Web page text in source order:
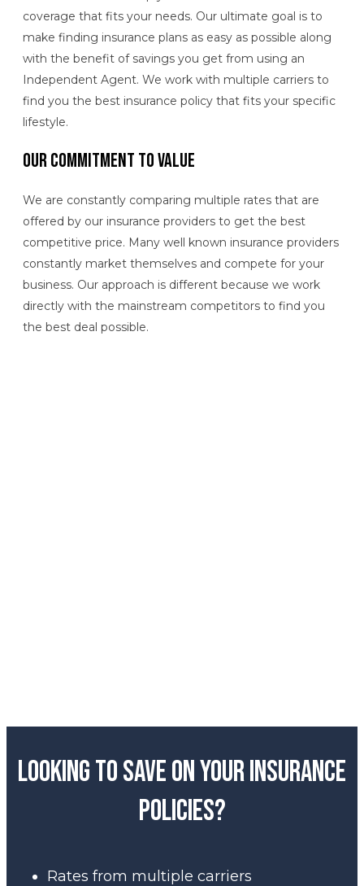
coverage that fits your needs. Our ultimate goal is to
make finding insurance plans as easy as possible along
with the benefit of savings you get from using an
Independent Agent. We work with multiple carriers to
find you the best insurance policy that fits your specific
lifestyle.
Our Commitment to Value
We are constantly comparing multiple rates that are
offered by our insurance providers to get the best
competitive price. Many well known insurance providers
constantly market themselves and compete for your
business. Our approach is different because we work
directly with the mainstream competitors to find you
the best deal possible.
Looking to save on your insurance
policies?
Rates from multiple carriers